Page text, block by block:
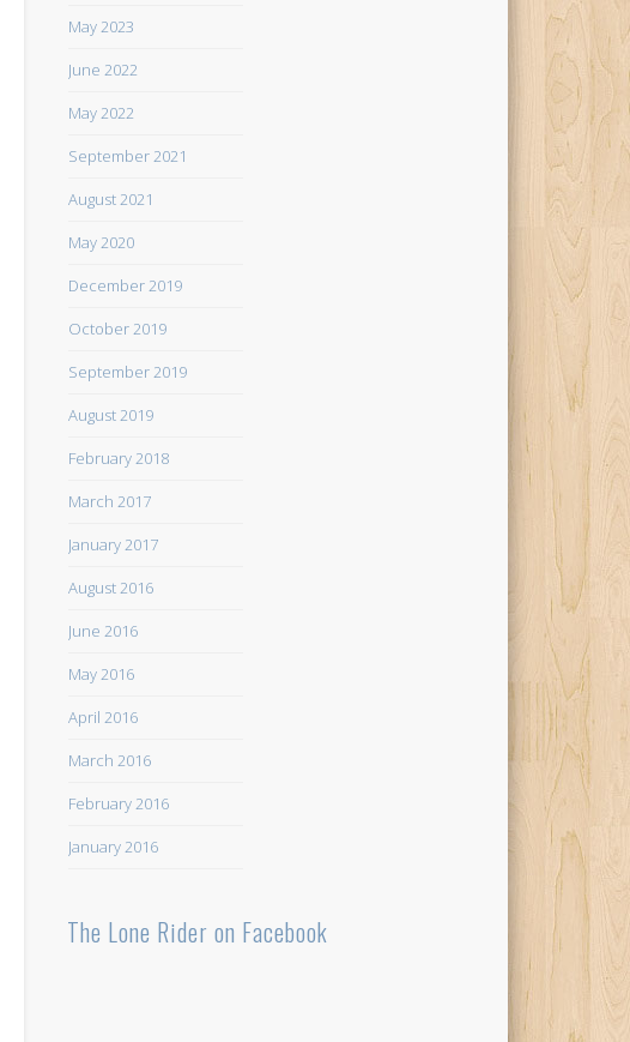
May 2023
June 2022
May 2022
September 2021
August 2021
May 2020
December 2019
October 2019
September 2019
August 2019
February 2018
March 2017
January 2017
August 2016
June 2016
May 2016
April 2016
March 2016
February 2016
January 2016
The Lone Rider on Facebook